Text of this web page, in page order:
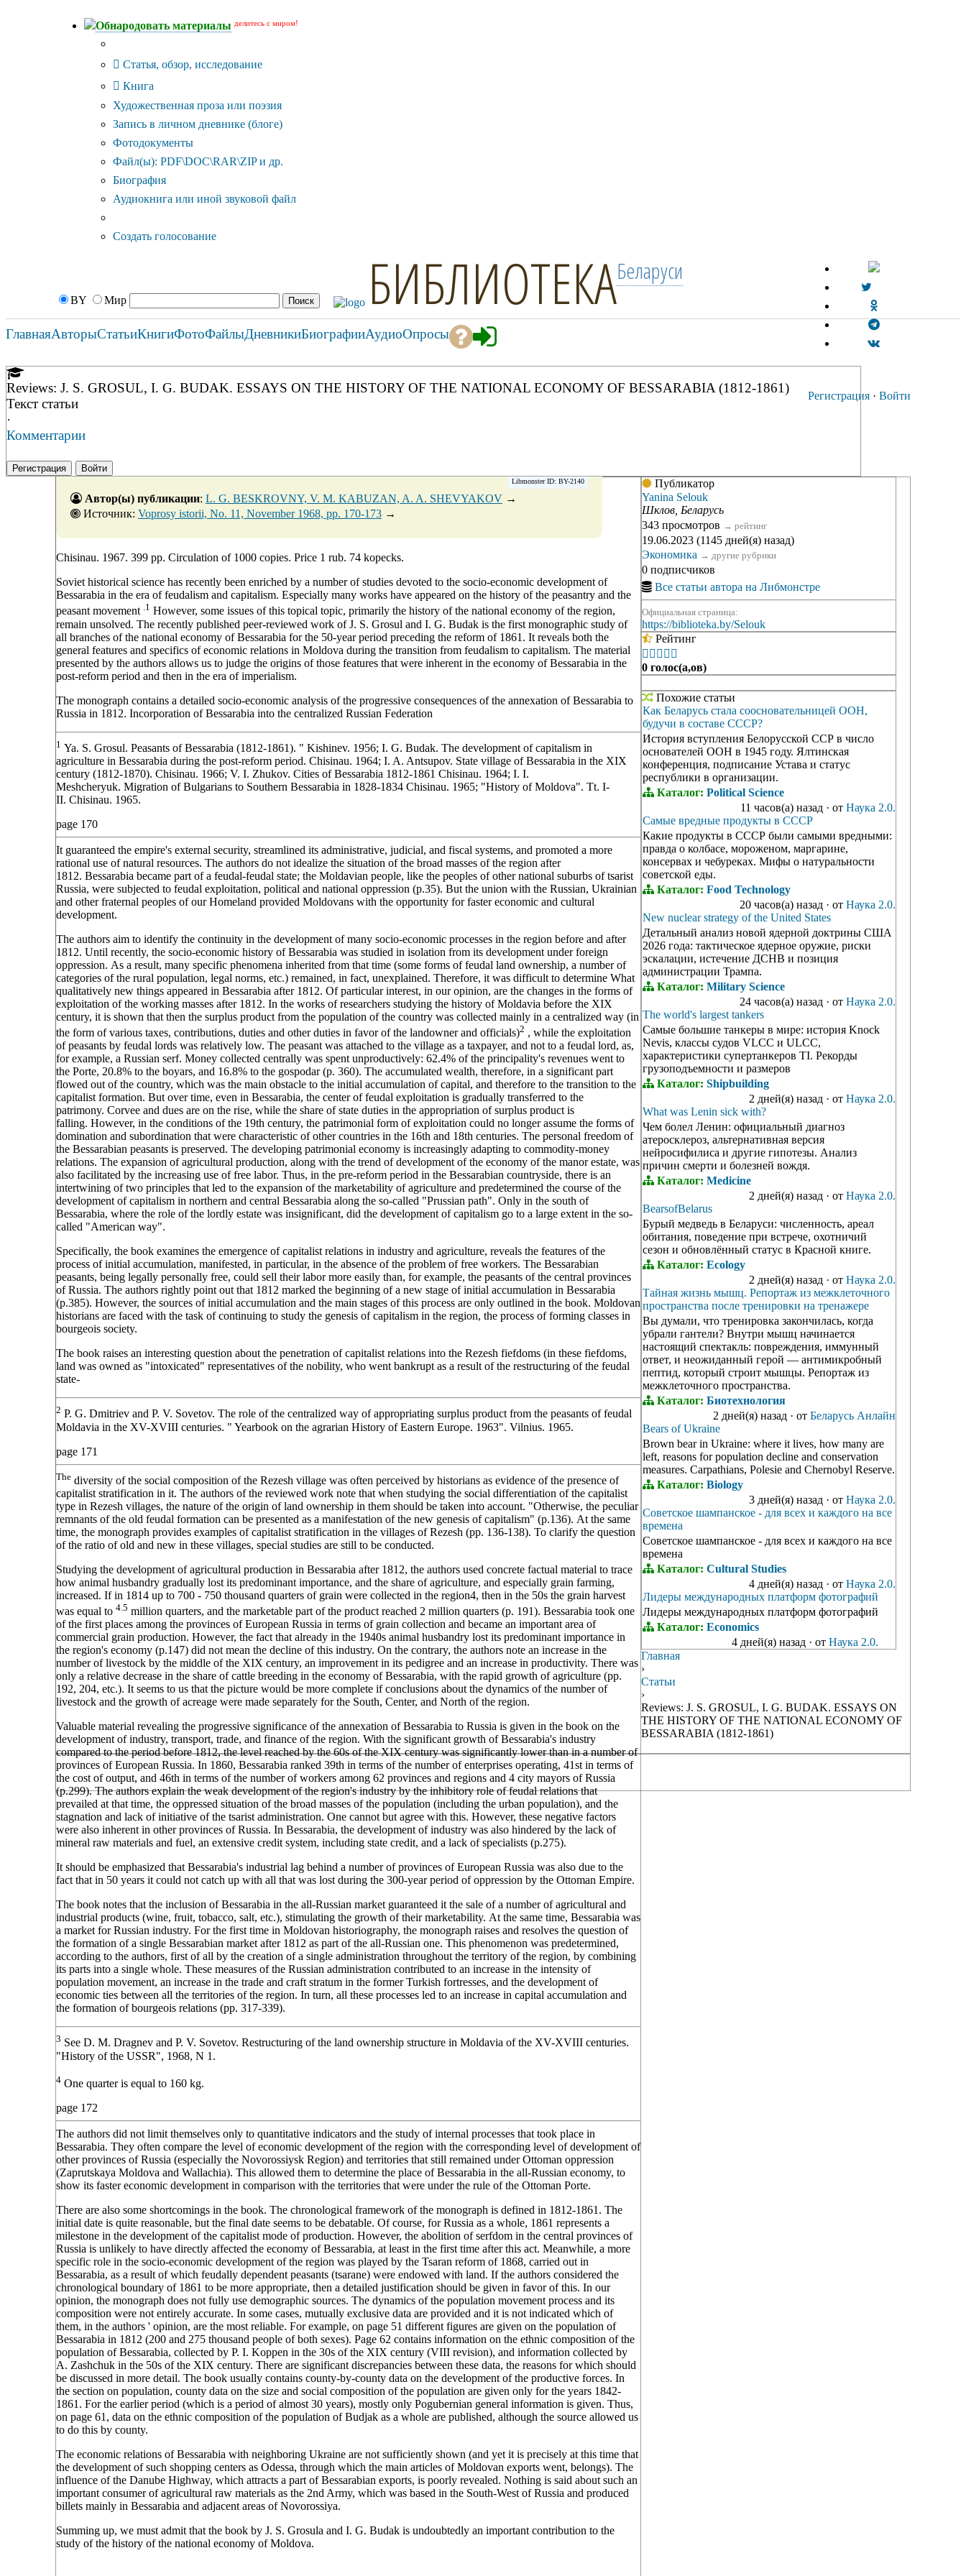
Обнародовать материалы делитесь с миром!
Статья, обзор, исследование
Книга
Художественная проза или поэзия
Запись в личном дневнике (блоге)
Фотодокументы
Файл(ы): PDF\DOC\RAR\ZIP и др.
Биография
Аудиокнига или иной звуковой файл
Создать голосование
BY Мир БИБЛИОТЕКАБеларуси
Регистрация · Войти
ГлавнаяАвторыСтатьиКнигиФотоФайлыДневникиБиографииАудиоОпросы
Reviews: J. S. GROSUL, I. G. BUDAK. ESSAYS ON THE HISTORY OF THE NATIONAL ECONOMY OF BESSARABIA (1812-1861)
Текст статьи
·
Комментарии
Регистрация Войти
Libmonster ID: BY-2140
Автор(ы) публикации: L. G. BESKROVNY, V. M. KABUZAN, A. A. SHEVYAKOV →
Источник: Voprosy istorii, No. 11, November 1968, pp. 170-173 →
Chisinau. 1967. 399 pp. Circulation of 1000 copies. Price 1 rub. 74 kopecks.
Soviet historical science has recently been enriched by a number of studies devoted to the socio-economic development of
Bessarabia in the era of feudalism and capitalism. Especially many works have appeared on the history of the peasantry and the
peasant movement .1 However, some issues of this topical topic, primarily the history of the national economy of the region,
remain unsolved. The recently published peer-reviewed work of J. S. Grosul and I. G. Budak is the first monographic study of
all branches of the national economy of Bessarabia for the 50-year period preceding the reform of 1861. It reveals both the
general features and specifics of economic relations in Moldova during the transition from feudalism to capitalism. The material
presented by the authors allows us to judge the origins of those features that were inherent in the economy of Bessarabia in the
post-reform period and then in the era of imperialism.
The monograph contains a detailed socio-economic analysis of the progressive consequences of the annexation of Bessarabia to
Russia in 1812. Incorporation of Bessarabia into the centralized Russian Federation
1 Ya. S. Grosul. Peasants of Bessarabia (1812-1861). " Kishinev. 1956; I. G. Budak. The development of capitalism in
agriculture in Bessarabia during the post-reform period. Chisinau. 1964; I. A. Antsupov. State village of Bessarabia in the XIX
century (1812-1870). Chisinau. 1966; V. I. Zhukov. Cities of Bessarabia 1812-1861 Chisinau. 1964; I. I.
Meshcheryuk. Migration of Bulgarians to Southern Bessarabia in 1828-1834 Chisinau. 1965; "History of Moldova". Tt. I-
II. Chisinau. 1965.
page 170
It guaranteed the empire's external security, streamlined its administrative, judicial, and fiscal systems, and promoted a more
rational use of natural resources. The authors do not idealize the situation of the broad masses of the region after
1812. Bessarabia became part of a feudal-feudal state; the Moldavian people, like the peoples of other national suburbs of tsarist
Russia, were subjected to feudal exploitation, political and national oppression (p.35). But the union with the Russian, Ukrainian
and other fraternal peoples of our Homeland provided Moldovans with the opportunity for faster economic and cultural
development.
The authors aim to identify the continuity in the development of many socio-economic processes in the region before and after
1812. Until recently, the socio-economic history of Bessarabia was studied in isolation from its development under foreign
oppression. As a result, many specific phenomena inherited from that time (some forms of feudal land ownership, a number of
categories of the rural population, legal norms, etc.) remained, in fact, unexplained. Therefore, it was difficult to determine What
qualitatively new things appeared in Bessarabia after 1812. Of particular interest, in our opinion, are the changes in the forms of
exploitation of the working masses after 1812. In the works of researchers studying the history of Moldavia before the XIX
century, it is shown that then the surplus product from the population of the country was collected mainly in a centralized way (in
the form of various taxes, contributions, duties and other duties in favor of the landowner and officials)2 , while the exploitation
of peasants by feudal lords was relatively low. The peasant was attached to the village as a taxpayer, and not to a feudal lord, as,
for example, a Russian serf. Money collected centrally was spent unproductively: 62.4% of the principality's revenues went to
the Porte, 20.8% to the boyars, and 16.8% to the gospodar (p. 360). The accumulated wealth, therefore, in a significant part
flowed out of the country, which was the main obstacle to the initial accumulation of capital, and therefore to the transition to the
capitalist formation. But over time, even in Bessarabia, the center of feudal exploitation is gradually transferred to the
patrimony. Corvee and dues are on the rise, while the share of state duties in the appropriation of surplus product is
falling. However, in the conditions of the 19th century, the patrimonial form of exploitation could no longer assume the forms of
domination and subordination that were characteristic of other countries in the 16th and 18th centuries. The personal freedom of
the Bessarabian peasants is preserved. The developing patrimonial economy is increasingly adapting to commodity-money
relations. The expansion of agricultural production, along with the trend of development of the economy of the manor estate, was
also facilitated by the increasing use of free labor. Thus, in the pre-reform period in the Bessarabian countryside, there is an
intertwining of two principles that led to the expansion of the marketability of agriculture and predetermined the course of the
development of capitalism in northern and central Bessarabia along the so-called "Prussian path". Only in the south of
Bessarabia, where the role of the lordly estate was insignificant, did the development of capitalism go to a large extent in the so-
called "American way".
Specifically, the book examines the emergence of capitalist relations in industry and agriculture, reveals the features of the
process of initial accumulation, manifested, in particular, in the absence of the problem of free workers. The Bessarabian
peasants, being legally personally free, could sell their labor more easily than, for example, the peasants of the central provinces
of Russia. The authors rightly point out that 1812 marked the beginning of a new stage of initial accumulation in Bessarabia
(p.385). However, the sources of initial accumulation and the main stages of this process are only outlined in the book. Moldovan
historians are faced with the task of continuing to study the genesis of capitalism in the region, the process of forming classes in
bourgeois society.
The book raises an interesting question about the penetration of capitalist relations into the Rezesh fiefdoms (in these fiefdoms,
land was owned as "intoxicated" representatives of the nobility, who went bankrupt as a result of the restructuring of the feudal
state-
2 P. G. Dmitriev and P. V. Sovetov. The role of the centralized way of appropriating surplus product from the peasants of feudal
Moldavia in the XV-XVIII centuries. " Yearbook on the agrarian History of Eastern Europe. 1963". Vilnius. 1965.
page 171
The diversity of the social composition of the Rezesh village was often perceived by historians as evidence of the presence of
capitalist stratification in it. The authors of the reviewed work note that when studying the social differentiation of the capitalist
type in Rezesh villages, the nature of the origin of land ownership in them should be taken into account. "Otherwise, the peculiar
remnants of the old feudal formation can be presented as a manifestation of the new genesis of capitalism" (p.136). At the same
time, the monograph provides examples of capitalist stratification in the villages of Rezesh (pp. 136-138). To clarify the question
of the ratio of old and new in these villages, special studies are still to be conducted.
Studying the development of agricultural production in Bessarabia after 1812, the authors used concrete factual material to trace
how animal husbandry gradually lost its predominant importance, and the share of agriculture, and especially grain farming,
increased. If in 1814 up to 700 - 750 thousand quarters of grain were collected in the region4, then in the 50s the grain harvest
was equal to 4.5 million quarters, and the marketable part of the product reached 2 million quarters (p. 191). Bessarabia took one
of the first places among the provinces of European Russia in terms of grain collection and became an important area of
commercial grain production. However, the fact that already in the 1940s animal husbandry lost its predominant importance in
the region's economy (p.147) did not mean the decline of this industry. On the contrary, the authors note an increase in the
number of livestock by the middle of the XIX century, an improvement in its pedigree and an increase in productivity. There was
only a relative decrease in the share of cattle breeding in the economy of Bessarabia, with the rapid growth of agriculture (pp.
192, 204, etc.). It seems to us that the picture would be more complete if conclusions about the dynamics of the number of
livestock and the growth of acreage were made separately for the South, Center, and North of the region.
Valuable material revealing the progressive significance of the annexation of Bessarabia to Russia is given in the book on the
development of industry, transport, trade, and finance of the region. With the significant growth of Bessarabia's industry
compared to the period before 1812, the level reached by the 60s of the XIX century was significantly lower than in a number of
provinces of European Russia. In 1860, Bessarabia ranked 39th in terms of the number of enterprises operating, 41st in terms of
the cost of output, and 46th in terms of the number of workers among 62 provinces and regions and 4 city mayors of Russia
(p.299). The authors explain the weak development of the region's industry by the inhibitory role of feudal relations that
prevailed at that time, the oppressed situation of the broad masses of the population (including the urban population), and the
stagnation and lack of initiative of the tsarist administration. One cannot but agree with this. However, these negative factors
were also inherent in other provinces of Russia. In Bessarabia, the development of industry was also hindered by the lack of
mineral raw materials and fuel, an extensive credit system, including state credit, and a lack of specialists (p.275).
It should be emphasized that Bessarabia's industrial lag behind a number of provinces of European Russia was also due to the
fact that in 50 years it could not catch up with all that was lost during the 300-year period of oppression by the Ottoman Empire.
The book notes that the inclusion of Bessarabia in the all-Russian market guaranteed it the sale of a number of agricultural and
industrial products (wine, fruit, tobacco, salt, etc.), stimulating the growth of their marketability. At the same time, Bessarabia was
a market for Russian industry. For the first time in Moldovan historiography, the monograph raises and resolves the question of
the formation of a single Bessarabian market after 1812 as part of the all-Russian one. This phenomenon was predetermined,
according to the authors, first of all by the creation of a single administration throughout the territory of the region, by combining
its parts into a single whole. These measures of the Russian administration contributed to an increase in the intensity of
population movement, an increase in the trade and craft stratum in the former Turkish fortresses, and the development of
economic ties between all the territories of the region. In turn, all these processes led to an increase in capital accumulation and
the formation of bourgeois relations (pp. 317-339).
3 See D. M. Dragnev and P. V. Sovetov. Restructuring of the land ownership structure in Moldavia of the XV-XVIII centuries.
"History of the USSR", 1968, N 1.
4 One quarter is equal to 160 kg.
page 172
The authors did not limit themselves only to quantitative indicators and the study of internal processes that took place in
Bessarabia. They often compare the level of economic development of the region with the corresponding level of development of
other provinces of Russia (especially the Novorossiysk Region) and territories that still remained under Ottoman oppression
(Zaprutskaya Moldova and Wallachia). This allowed them to determine the place of Bessarabia in the all-Russian economy, to
show its faster economic development in comparison with the territories that were under the rule of the Ottoman Porte.
There are also some shortcomings in the book. The chronological framework of the monograph is defined in 1812-1861. The
initial date is quite reasonable, but the final date seems to be debatable. Of course, for Russia as a whole, 1861 represents a
milestone in the development of the capitalist mode of production. However, the abolition of serfdom in the central provinces of
Russia is unlikely to have directly affected the economy of Bessarabia, at least in the first time after this act. Meanwhile, a more
specific role in the socio-economic development of the region was played by the Tsaran reform of 1868, carried out in
Bessarabia, as a result of which feudally dependent peasants (tsarane) were endowed with land. If the authors considered the
chronological boundary of 1861 to be more appropriate, then a detailed justification should be given in favor of this. In our
opinion, the monograph does not fully use demographic sources. The dynamics of the population movement process and its
composition were not entirely accurate. In some cases, mutually exclusive data are provided and it is not indicated which of
them, in the authors ' opinion, are the most reliable. For example, on page 51 different figures are given on the population of
Bessarabia in 1812 (200 and 275 thousand people of both sexes). Page 62 contains information on the ethnic composition of the
population of Bessarabia, collected by P. I. Koppen in the 30s of the XIX century (VIII revision), and information collected by
A. Zashchuk in the 50s of the XIX century. There are significant discrepancies between these data, the reasons for which should
be discussed in more detail. The book usually contains county-by-county data on the development of the productive forces. In
the section on population, county data on the size and social composition of the population are given only for the years 1842-
1861. For the earlier period (which is a period of almost 30 years), mostly only Pogubernian general information is given. Thus,
on page 61, data on the ethnic composition of the population of Budjak as a whole are published, although the source allowed us
to do this by county.
The economic relations of Bessarabia with neighboring Ukraine are not sufficiently shown (and yet it is precisely at this time that
the development of such shopping centers as Odessa, through which the main articles of Moldovan exports went, belongs). The
influence of the Danube Highway, which attracts a part of Bessarabian exports, is poorly revealed. Nothing is said about such an
important consumer of agricultural raw materials as the 2nd Army, which was based in the South-West of Russia and produced
billets mainly in Bessarabia and adjacent areas of Novorossiya.
Summing up, we must admit that the book by J. S. Grosula and I. G. Budak is undoubtedly an important contribution to the
study of the history of the national economy of Moldova.
Публикатор
Yanina Selouk
Шклов, Беларусь
343 просмотров → рейтинг
19.06.2023 (1145 дней(я) назад)
Экономика → другие рубрики
0 подписчиков
Все статьи автора на Либмонстре
Официальная страница:
https://biblioteka.by/Selouk
Рейтинг
    
0 голос(а,ов)
Похожие статьи
Как Беларусь стала соосновательницей ООН,
будучи в составе СССР?
История вступления Белорусской ССР в число
основателей ООН в 1945 году. Ялтинская
конференция, подписание Устава и статус
республики в организации.
Каталог: Political Science
11 часов(а) назад · от Наука 2.0.
Самые вредные продукты в СССР
Какие продукты в СССР были самыми вредными:
правда о колбасе, мороженом, маргарине,
консервах и чебуреках. Мифы о натуральности
советской еды.
Каталог: Food Technology
20 часов(а) назад · от Наука 2.0.
New nuclear strategy of the United States
Детальный анализ новой ядерной доктрины США
2026 года: тактическое ядерное оружие, риски
эскалации, истечение ДСНВ и позиция
администрации Трампа.
Каталог: Military Science
24 часов(а) назад · от Наука 2.0.
The world's largest tankers
Самые большие танкеры в мире: история Knock
Nevis, классы судов VLCC и ULCC,
характеристики супертанкеров TI. Рекорды
грузоподъемности и размеров
Каталог: Shipbuilding
2 дней(я) назад · от Наука 2.0.
What was Lenin sick with?
Чем болел Ленин: официальный диагноз
атеросклероз, альтернативная версия
нейросифилиса и другие гипотезы. Анализ
причин смерти и болезней вождя.
Каталог: Medicine
2 дней(я) назад · от Наука 2.0.
BearsofBelarus
Бурый медведь в Беларуси: численность, ареал
обитания, поведение при встрече, охотничий
сезон и обновлённый статус в Красной книге.
Каталог: Ecology
2 дней(я) назад · от Наука 2.0.
Тайная жизнь мышц. Репортаж из межклеточного
пространства после тренировки на тренажере
Вы думали, что тренировка закончилась, когда
убрали гантели? Внутри мышц начинается
настоящий спектакль: повреждения, иммунный
ответ, и неожиданный герой — антимикробный
пептид, который строит мышцы. Репортаж из
межклеточного пространства.
Каталог: Биотехнология
2 дней(я) назад · от Беларусь Анлайн
Bears of Ukraine
Brown bear in Ukraine: where it lives, how many are
left, reasons for population decline and conservation
measures. Carpathians, Polesie and Chernobyl Reserve.
Каталог: Biology
3 дней(я) назад · от Наука 2.0.
Советское шампанское - для всех и каждого на все
времена
Советское шампанское - для всех и каждого на все
времена
Каталог: Cultural Studies
4 дней(я) назад · от Наука 2.0.
Лидеры международных платформ фотографий
Лидеры международных платформ фотографий
Каталог: Economics
4 дней(я) назад · от Наука 2.0.
Главная
›
Статьи
›
Reviews: J. S. GROSUL, I. G. BUDAK. ESSAYS ON
THE HISTORY OF THE NATIONAL ECONOMY OF
BESSARABIA (1812-1861)